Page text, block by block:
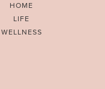
HOME
LIFE
WELLNESS